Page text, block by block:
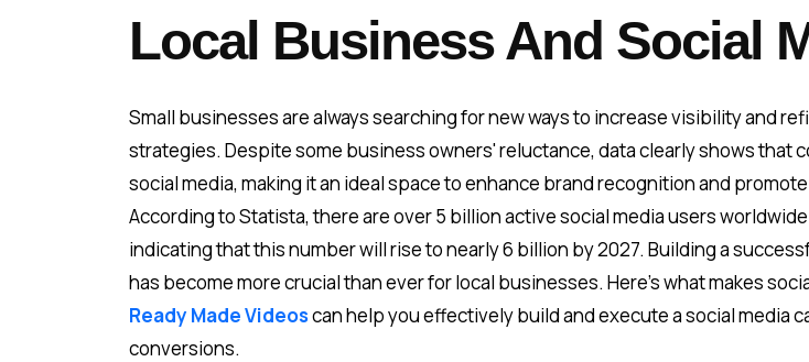
Local Business And Social
Small businesses are always searching for new ways to increase visibility and
strategies. Despite some business owners' reluctance, data clearly shows that
social media, making it an ideal space to enhance brand recognition and
According to Statista, there are over 5 billion active social media users
indicating that this number will rise to nearly 6 billion by 2027. Building a
has become more crucial than ever for local businesses. Here’s what makes
Ready Made Videoscan help you effectively build and execute a social media
conversions.